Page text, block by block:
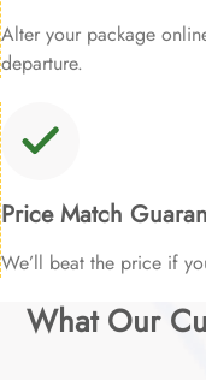
Alter your package
departure.
Price Match
We’ll beat the price if
What Our